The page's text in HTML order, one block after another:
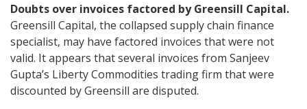
Doubts over invoices factored by Greensill Capital.
Greensill Capital, the collapsed supply chain finance
specialist, may have factored invoices that were not
valid. It appears that several invoices from Sanjeev
Gupta’s Liberty Commodities trading firm that were
discounted by Greensill are disputed.